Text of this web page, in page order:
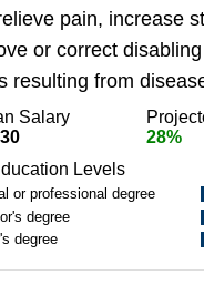
pain, increase
or correct disabling
resulting from
28%
Salary
Levels
or professional degree
degree
degree